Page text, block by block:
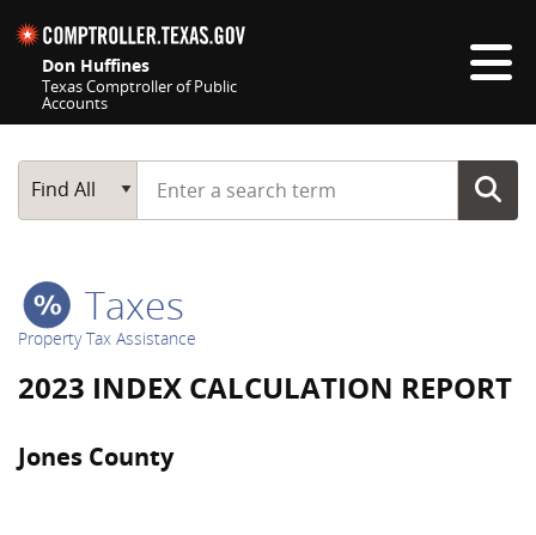
Don Huffines
Texas Comptroller of Public
Accounts
Main Search
Find All
Start typing a search term
Taxes
Property Tax Assistance
2023 INDEX CALCULATION REPORT
Jones County